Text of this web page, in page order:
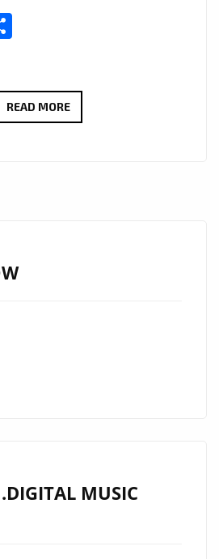
READ MORE‘SARA
PASSIONATE
MUSIC